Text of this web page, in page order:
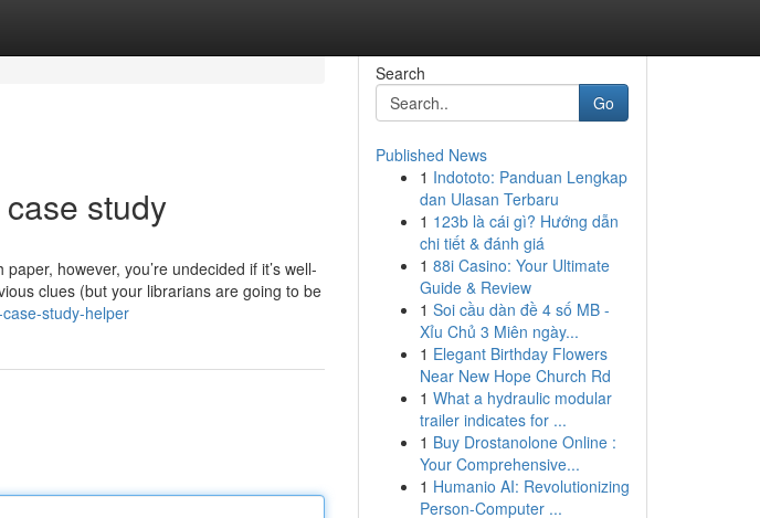
study
however, you’re undecided if it’s well-
clues (but your librarians are going to be
study-helper
Search
Go
Published News
1 Indototo: Panduan Lengkap
dan Ulasan Terbaru
1 123b là cái gì? Hướng dẫn
chi tiết & đánh giá
1 88i Casino: Your Ultimate
Guide & Review
1 Soi cầu dàn đề 4 số MB -
Xỉu Chủ 3 Miên ngày...
1 Elegant Birthday Flowers
Near New Hope Church Rd
1 What a hydraulic modular
trailer indicates for ...
1 Buy Drostanolone Online :
Your Comprehensive...
1 Humanio AI: Revolutionizing
Person-Computer ...